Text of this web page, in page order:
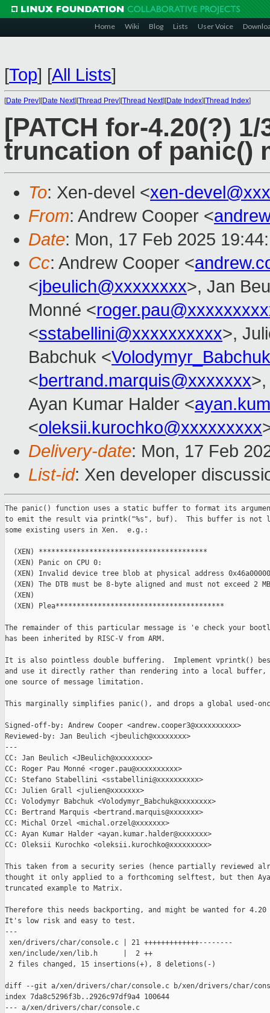
Home Wiki Blog Lists User Voice
[Top] [All Lists]
[Date Prev][Date Next][Thread Prev][Thread Next][Date Index][Thread Index]
[PATCH for-4.20(?)
truncation of panic()
To: Xen-devel <xen-
From: Andrew Cooper <
Date: Mon, 17 Feb 2025
Cc: Andrew Cooper <
<jbeulich@xxxxxxxx>, Jan
Monné <
<sstabellini@xxxxxxxxxx>,
Babchuk <
<bertrand.marquis@xxxxxxx
Ayan Kumar Halder <
<oleksii.kurochko@xxxxxxxxx
Delivery-date: Mon, 17 Feb
List-id: Xen developer
The panic() function uses a static buffer to format its
to emit the result via printk("%s", buf).  This buffer is not
some existing users in Xen.  e.g.:
  (XEN) ****************************************
  (XEN) Panic on CPU 0:
(XEN) Invalid device tree blob at physical address
(XEN) The DTB must be 8-byte aligned and must not exceed 2
  (XEN)
  (XEN) Plea****************************************
The remainder of this particular message is 'e check your
has been inherited by RISC-V from ARM.
It is also pointless double buffering.  Implement vprintk()
and use it directly rather than rendering into a local buffer,
one source of message limitation.
This marginally simplifies panic(), and drops a global used-
Signed-off-by: Andrew Cooper <andrew.cooper3@xxxxxxxxxx>
Reviewed-by: Jan Beulich <jbeulich@xxxxxxxx>
---
CC: Jan Beulich <JBeulich@xxxxxxxx>
CC: Roger Pau Monné <roger.pau@xxxxxxxxxx>
CC: Stefano Stabellini <sstabellini@xxxxxxxxxx>
CC: Julien Grall <julien@xxxxxxx>
CC: Volodymyr Babchuk <Volodymyr_Babchuk@xxxxxxxx>
CC: Bertrand Marquis <bertrand.marquis@xxxxxxx>
CC: Michal Orzel <michal.orzel@xxxxxxx>
CC: Ayan Kumar Halder <ayan.kumar.halder@xxxxxxx>
CC: Oleksii Kurochko <oleksii.kurochko@xxxxxxxxx>
This taken from a security series (hence partially reviewed
thought it only applied to a forthcoming selftest, but then
truncated example to Matrix.
Therefore this needs backporting, and might be wanted for
It's low risk and easy to test.
---
xen/drivers/char/console.c | 21 +++++++++++++--------
xen/include/xen/lib.h      |  2 ++
2 files changed, 15 insertions(+), 8 deletions(-)
diff --git a/xen/drivers/char/console.c b/xen/drivers/char/
index 7da8c5296f3b..2926c97df9a4 100644
--- a/xen/drivers/char/console.c